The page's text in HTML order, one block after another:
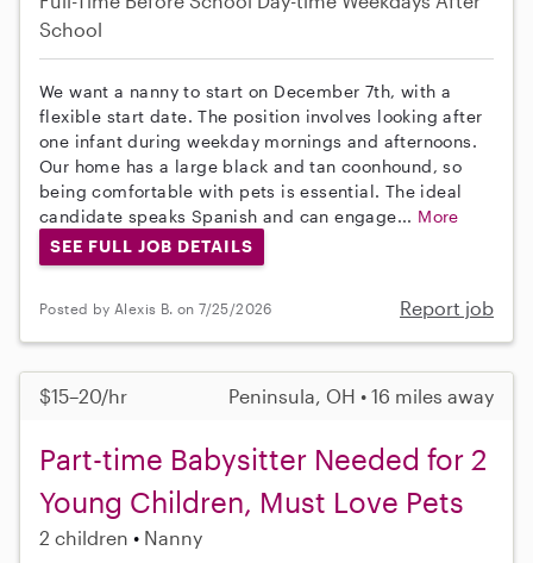
School
We want a nanny to start on December 7th, with a
flexible start date. The position involves looking after
one infant during weekday mornings and afternoons.
Our home has a large black and tan coonhound, so
being comfortable with pets is essential. The ideal
candidate speaks Spanish and can engage... More
SEE FULL JOB DETAILS
Posted by Alexis B. on 7/25/2026 Report job
$15–20/hr Peninsula, OH • 16 miles away
Part-time Babysitter Needed for 2
Young Children, Must Love Pets
2 children Nanny